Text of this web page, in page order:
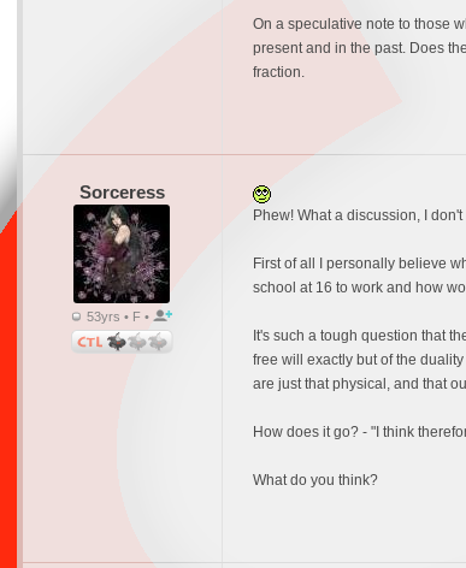
On a speculative note to those
present and in the past. Does
fraction.
Sorceress
53yrs • F •
Phew! What a discussion, I
First of all I personally believe
school at 16 to work and how
It's such a tough question that
free will exactly but of the
are just that physical, and that
How does it go? - "I think
What do you think?